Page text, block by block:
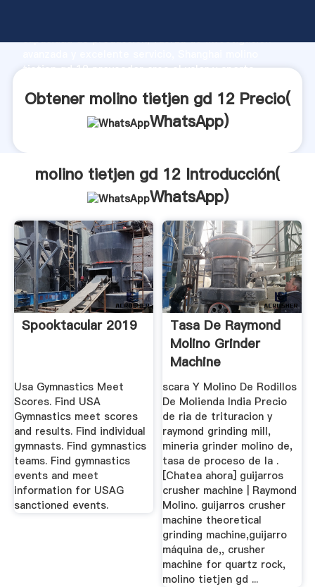
capacidad de producción, fuerza de investigación
tietjen gd 12 proveedor crea el valor y aporta
Obtener molino tietjen gd 12 Precio(
WhatsApp)
molino tietjen gd 12 Introducción(
WhatsApp)
Spooktacular 2019
Usa Gymnastics Meet
Scores. Find USA
Gymnastics meet scores
and results. Find individual
gymnasts. Find gymnastics
teams. Find gymnastics
events and meet
information for USAG
sanctioned events.
Tasa De Raymond
Molino Grinder
Machine
scara Y Molino De Rodillos
De Molienda India Precio
de ria de trituracion y
raymond grinding mill,
mineria grinder molino de,
tasa de proceso de la .
[Chatea ahora] guijarros
crusher machine | Raymond
Molino. guijarros crusher
machine theoretical
grinding machine,guijarro
máquina de,, crusher
machine for quartz rock,
molino tietjen gd ...